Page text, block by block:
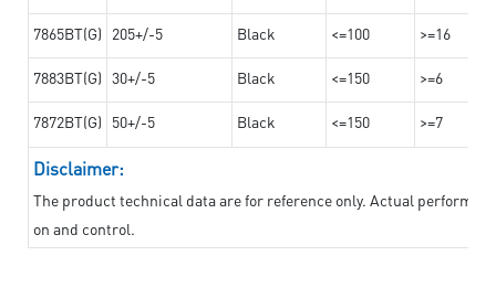
7865BT(G) 205+/-5 Black <=100 >=16
7883BT(G) 30+/-5 Black <=150 >=6
7872BT(G) 50+/-5 Black <=150 >=7
Disclaimer:
The product technical data are for reference only. Actual
on and control.